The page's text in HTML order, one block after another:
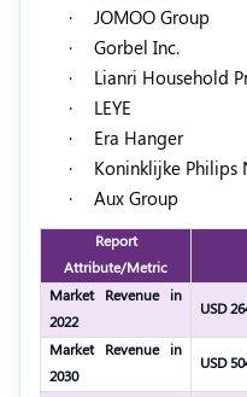
·
JOMOO Group
·
Gorbel Inc.
·
Lianri Household
·
LEYE
·
Era Hanger
·
Koninklijke Philips
·
Aux Group
Report
Attribute/Metric
Market Revenue in
2022
USD
Market Revenue in
2030
USD